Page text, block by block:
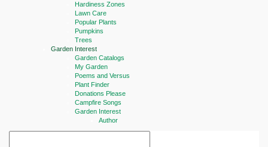
Hardiness Zones
Lawn Care
Popular Plants
Pumpkins
Trees
Garden Interest
Garden Catalogs
My Garden
Poems and Versus
Plant Finder
Donations Please
Campfire Songs
Garden Interest
Author